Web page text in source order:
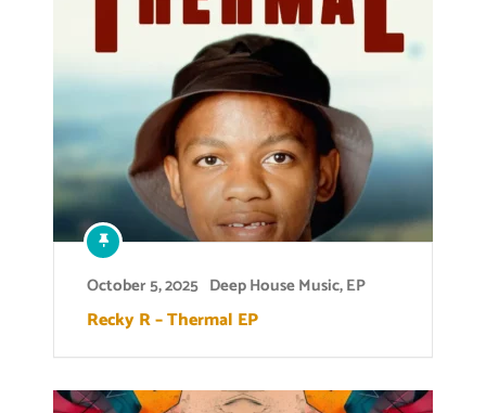
October 5, 2025 Deep House Music,EP
Recky R – Thermal EP